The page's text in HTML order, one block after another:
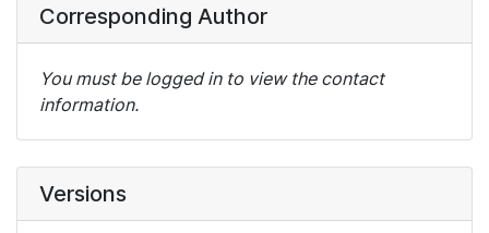
Corresponding Author
You must be logged in to view the contact
information.
Versions